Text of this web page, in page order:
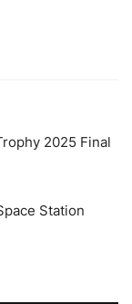
2025 Final
Station